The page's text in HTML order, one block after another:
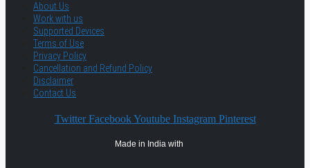
About Us
Work with us
Supported Devices
Terms of Use
Privacy Policy
Cancellation and Refund Policy
Disclaimer
Contact Us
Twitter Facebook Youtube Instagram Pinterest
Made in India with